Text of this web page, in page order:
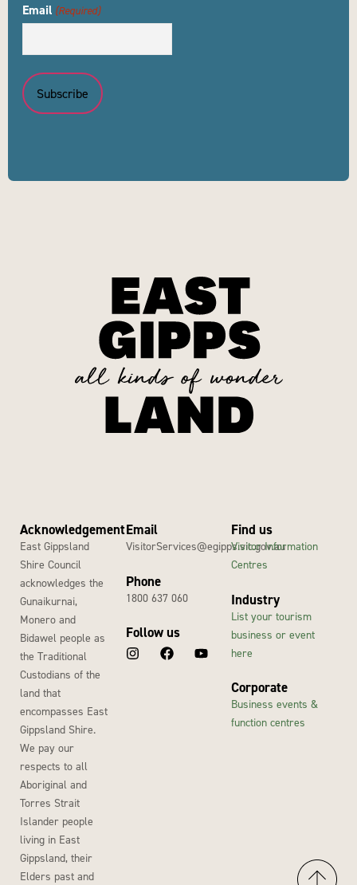
Email (Required)
Acknowledgement
East Gippsland
Shire Council
acknowledges the
Gunaikurnai,
Monero and
Bidawel people as
the Traditional
Custodians of the
land that
encompasses East
Gippsland Shire.
We pay our
respects to all
Aboriginal and
Torres Strait
Islander people
living in East
Gippsland, their
Elders past and
Email
VisitorServices@egipps.vic.gov.au
Phone
1800 637 060
Follow us
Find us
Visitor Information
Centres
Industry
List your tourism
business or event
here
Corporate
Business events &
function centres